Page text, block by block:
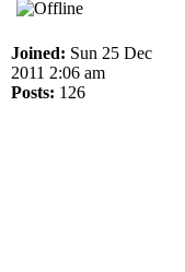
Joined: Sun 25 Dec
2011 2:06 am
Posts: 126